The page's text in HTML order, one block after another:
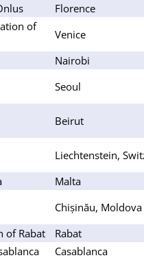
Florence
of
Venice
Nairobi
Seoul
Beirut
Liechtenstein,
Malta
Chișinău, Moldova
of Rabat
Rabat
Casablanca